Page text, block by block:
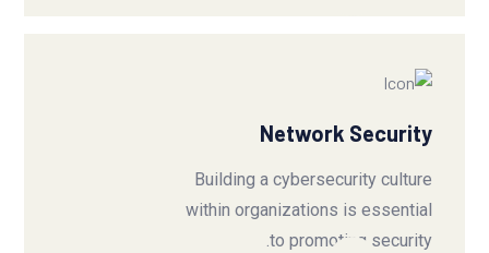
Network Security
Building a cybersecurity culture
within organizations is essential
to promoting security.